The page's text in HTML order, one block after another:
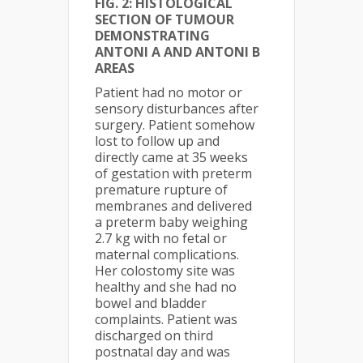
SECTION OF TUMOUR
DEMONSTRATING
ANTONI A AND ANTONI B
AREAS
Patient had no motor or
sensory disturbances after
surgery. Patient somehow
lost to follow up and
directly came at 35 weeks
of gestation with preterm
premature rupture of
membranes and delivered
a preterm baby weighing
2.7 kg with no fetal or
maternal complications.
Her colostomy site was
healthy and she had no
bowel and bladder
complaints. Patient was
discharged on third
postnatal day and was